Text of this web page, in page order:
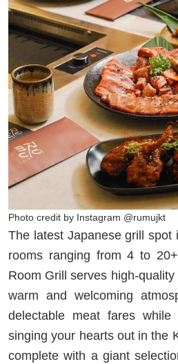
Photo credit by Instagram @rumujkt
The latest Japanese grill spot
rooms ranging from 4 to
Room Grill serves high-
warm and welcoming
delectable meat fares
singing your hearts out in the
complete with a giant